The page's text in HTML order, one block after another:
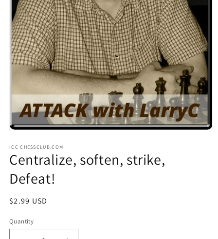
1
in
modal
ICC CHESSCLUB.COM
Centralize, soften, strike,
Defeat!
Regular
$2.99 USD
Quantity